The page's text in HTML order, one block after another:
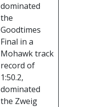
dominated
the
Goodtimes
Final in a
Mohawk track
record of
1:50.2,
dominated
the Zweig